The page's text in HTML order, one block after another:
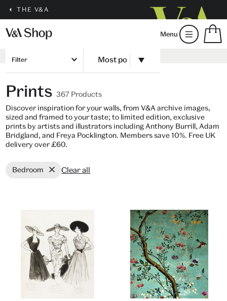
THE V&A
Menu
Filter
Prints 367 Products
Discover inspiration for your walls, from V&A archive images,
sized and framed to your taste; to limited edition, exclusive
prints by artists and illustrators including Anthony Burrill, Adam
Bridgland, and Freya Pocklington. Members save 10%. Free UK
delivery over £60.
Bedroom Clear all